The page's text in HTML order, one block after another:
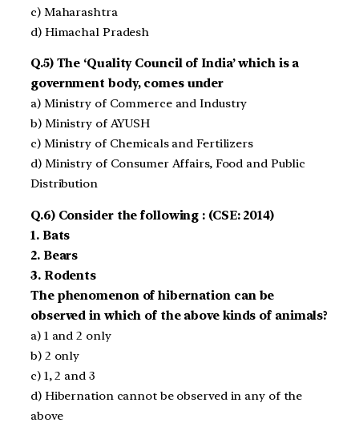
c) Maharashtra
d) Himachal Pradesh
Q.5) The ‘Quality Council of India’ which is a
government body, comes under
a) Ministry of Commerce and Industry
b) Ministry of AYUSH
c) Ministry of Chemicals and Fertilizers
d) Ministry of Consumer Affairs, Food and Public
Distribution
Q.6) Consider the following : (CSE: 2014)
1. Bats
2. Bears
3. Rodents
The phenomenon of hibernation can be
observed in which of the above kinds of animals?
a) 1 and 2 only
b) 2 only
c) 1, 2 and 3
d) Hibernation cannot be observed in any of the
above